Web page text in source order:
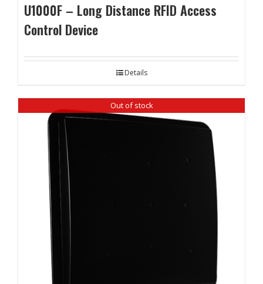
U1000F – Long Distance RFID Access
Control Device
Details
Out of stock